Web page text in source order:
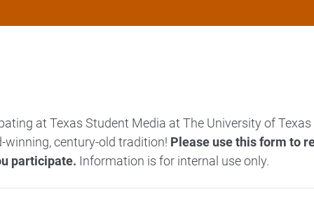
at Texas Student Media at The University of Texas
winning, century-old tradition! Please use this form to
participate. Information is for internal use only.